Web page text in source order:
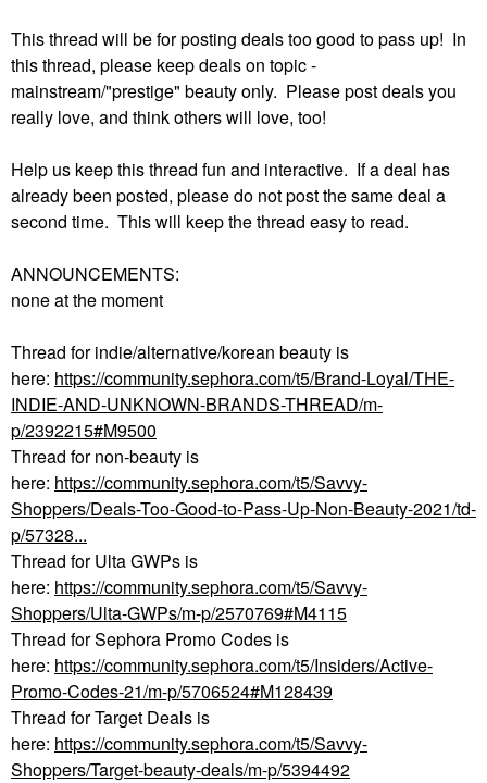
This thread will be for posting deals too good to pass up! In
this thread, please keep deals on topic -
mainstream/"prestige" beauty only. Please post deals you
really love, and think others will love, too!
Help us keep this thread fun and interactive. If a deal has
already been posted, please do not post the same deal a
second time. This will keep the thread easy to read.
ANNOUNCEMENTS:
none at the moment
Thread for indie/alternative/korean beauty is
here: https://community.sephora.com/t5/Brand-Loyal/THE-
INDIE-AND-UNKNOWN-BRANDS-THREAD/m-
p/2392215#M9500
Thread for non-beauty is
here: https://community.sephora.com/t5/Savvy-
Shoppers/Deals-Too-Good-to-Pass-Up-Non-Beauty-2021/td-
p/57328...
Thread for Ulta GWPs is
here: https://community.sephora.com/t5/Savvy-
Shoppers/Ulta-GWPs/m-p/2570769#M4115
Thread for Sephora Promo Codes is
here: https://community.sephora.com/t5/Insiders/Active-
Promo-Codes-21/m-p/5706524#M128439
Thread for Target Deals is
here: https://community.sephora.com/t5/Savvy-
Shoppers/Target-beauty-deals/m-p/5394492